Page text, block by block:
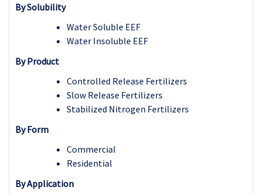
By Solubility
Water Soluble EEF
Water Insoluble EEF
By Product
Controlled Release Fertilizers
Slow Release Fertilizers
Stabilized Nitrogen Fertilizers
By Form
Commercial
Residential
By Application